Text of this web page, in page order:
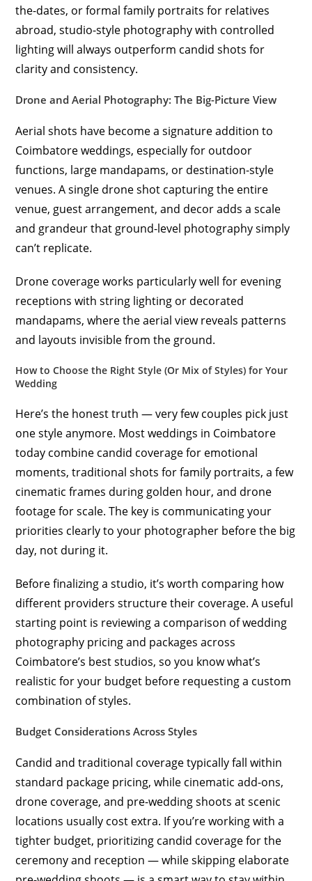
the-dates, or formal family portraits for relatives
abroad, studio-style photography with controlled
lighting will always outperform candid shots for
clarity and consistency.
Drone and Aerial Photography: The Big-Picture View
Aerial shots have become a signature addition to
Coimbatore weddings, especially for outdoor
functions, large mandapams, or destination-style
venues. A single drone shot capturing the entire
venue, guest arrangement, and decor adds a scale
and grandeur that ground-level photography simply
can’t replicate.
Drone coverage works particularly well for evening
receptions with string lighting or decorated
mandapams, where the aerial view reveals patterns
and layouts invisible from the ground.
How to Choose the Right Style (Or Mix of Styles) for Your
Wedding
Here’s the honest truth — very few couples pick just
one style anymore. Most weddings in Coimbatore
today combine candid coverage for emotional
moments, traditional shots for family portraits, a few
cinematic frames during golden hour, and drone
footage for scale. The key is communicating your
priorities clearly to your photographer before the big
day, not during it.
Before finalizing a studio, it’s worth comparing how
different providers structure their coverage. A useful
starting point is reviewing a comparison of wedding
photography pricing and packages across
Coimbatore’s best studios, so you know what’s
realistic for your budget before requesting a custom
combination of styles.
Budget Considerations Across Styles
Candid and traditional coverage typically fall within
standard package pricing, while cinematic add-ons,
drone coverage, and pre-wedding shoots at scenic
locations usually cost extra. If you’re working with a
tighter budget, prioritizing candid coverage for the
ceremony and reception — while skipping elaborate